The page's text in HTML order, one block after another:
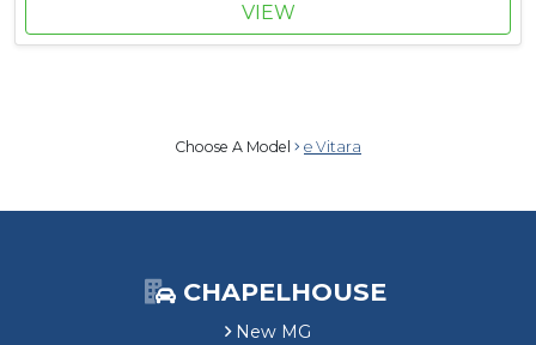
VIEW
Choose A Model e Vitara
CHAPELHOUSE
New MG